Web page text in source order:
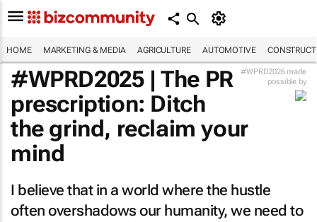
HOME MARKETING & MEDIA AGRICULTURE AUTOMOTIVE
#WPRD2026 made
possible by
#WPRD2025 | The PR
prescription: Ditch
the grind, reclaim your
mind
I believe that in a world where the hustle
often overshadows our humanity, we need to